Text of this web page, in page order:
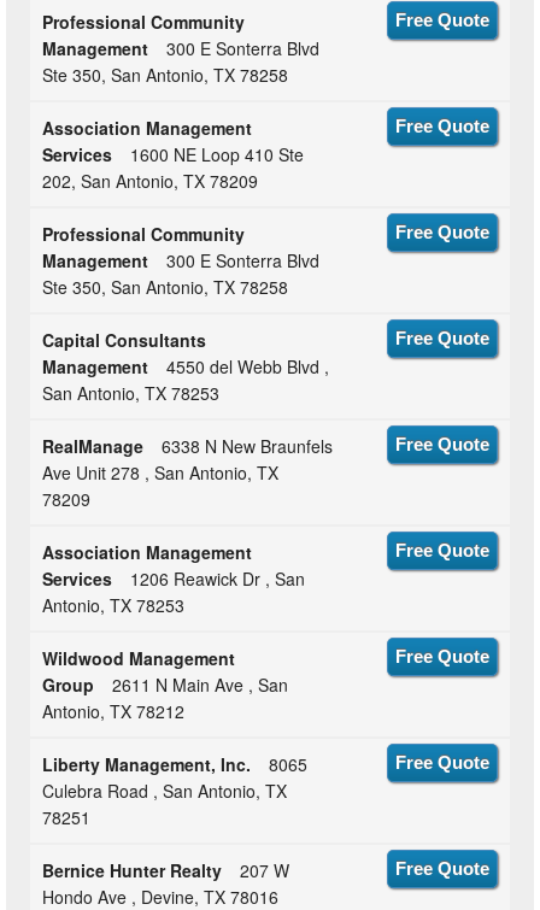
Professional Community
Management
300 E Sonterra Blvd
Ste 350, San Antonio, TX 78258
Free Quote
Association Management
Services
1600 NE Loop 410 Ste
202, San Antonio, TX 78209
Free Quote
Professional Community
Management
300 E Sonterra Blvd
Ste 350, San Antonio, TX 78258
Free Quote
Capital Consultants
Management
4550 del Webb Blvd ,
San Antonio, TX 78253
Free Quote
RealManage
6338 N New Braunfels
Ave Unit 278 , San Antonio, TX
78209
Free Quote
Association Management
Services
1206 Reawick Dr , San
Antonio, TX 78253
Free Quote
Wildwood Management
Group
2611 N Main Ave , San
Antonio, TX 78212
Free Quote
Liberty Management, Inc.
8065
Culebra Road , San Antonio, TX
78251
Free Quote
Bernice Hunter Realty
207 W
Hondo Ave , Devine, TX 78016
Free Quote